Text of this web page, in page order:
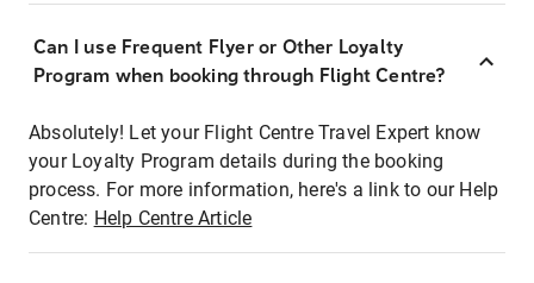
Can I use Frequent Flyer or Other Loyalty
Program when booking through Flight Centre?
Absolutely! Let your Flight Centre Travel Expert know
your Loyalty Program details during the booking
process. For more information, here's a link to our Help
Centre: Help Centre Article